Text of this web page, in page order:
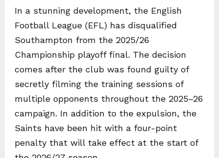
In a stunning development, the English
Football League (EFL) has disqualified
Southampton from the 2025/26
Championship playoff final. The decision
comes after the club was found guilty of
secretly filming the training sessions of
multiple opponents throughout the 2025–26
campaign. In addition to the expulsion, the
Saints have been hit with a four-point
penalty that will take effect at the start of